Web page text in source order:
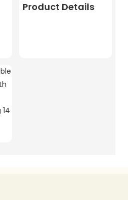
Product Details